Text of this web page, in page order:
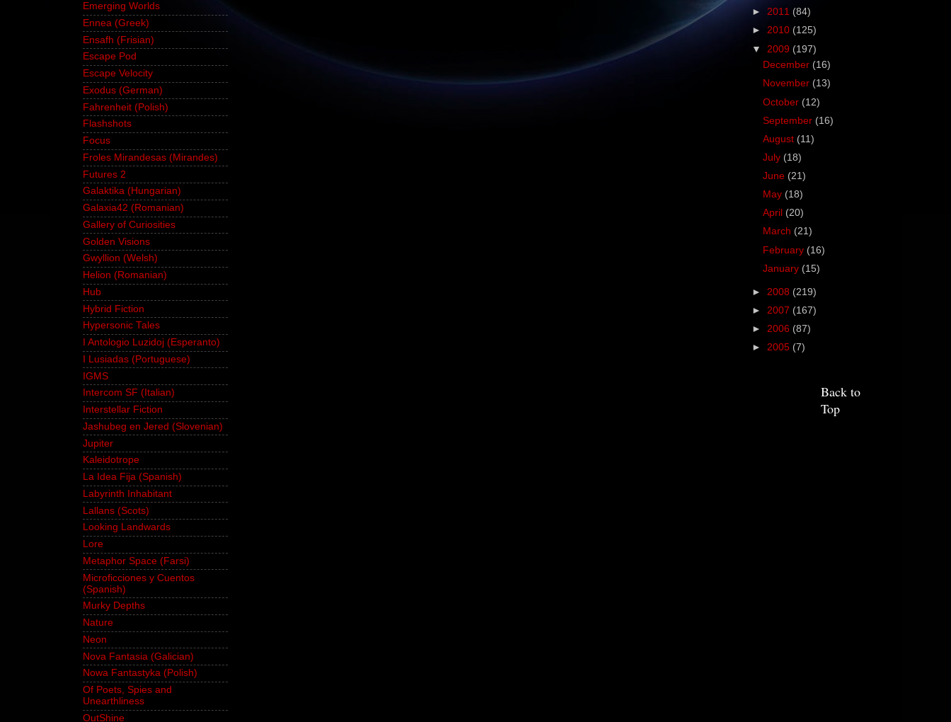
Emerging Worlds
Ennea (Greek)
Ensafh (Frisian)
Escape Pod
Escape Velocity
Exodus (German)
Fahrenheit (Polish)
Flashshots
Focus
Froles Mirandesas (Mirandes)
Futures 2
Galaktika (Hungarian)
Galaxia42 (Romanian)
Gallery of Curiosities
Golden Visions
Gwyllion (Welsh)
Helion (Romanian)
Hub
Hybrid Fiction
Hypersonic Tales
I Antologio Luzidoj (Esperanto)
I Lusiadas (Portuguese)
IGMS
Intercom SF (Italian)
Interstellar Fiction
Jashubeg en Jered (Slovenian)
Jupiter
Kaleidotrope
La Idea Fija (Spanish)
Labyrinth Inhabitant
Lallans (Scots)
Looking Landwards
Lore
Metaphor Space (Farsi)
Microficciones y Cuentos
(Spanish)
Murky Depths
Nature
Neon
Nova Fantasia (Galician)
Nowa Fantastyka (Polish)
Of Poets, Spies and
Unearthliness
OutShine
► 2011 (84)
► 2010 (125)
▼ 2009 (197)
December (16)
November (13)
October (12)
September (16)
August (11)
July (18)
June (21)
May (18)
April (20)
March (21)
February (16)
January (15)
► 2008 (219)
► 2007 (167)
► 2006 (87)
► 2005 (7)
Back to
Top